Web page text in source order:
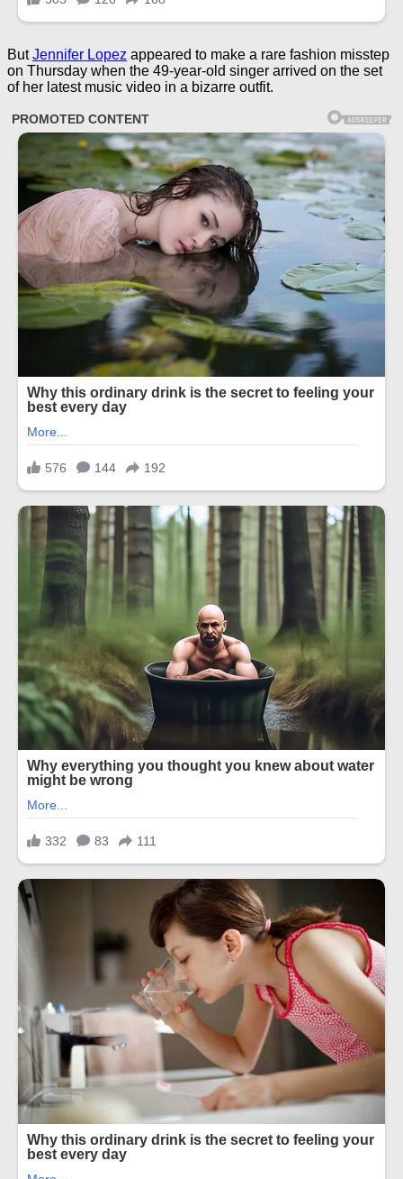
ButJennifer Lopez appeared to make a rare fashion misstep
on Thursday when the 49-year-old singer arrived on the set
of her latest music video in a bizarre outfit.